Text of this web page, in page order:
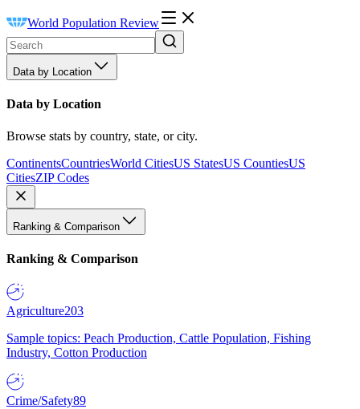
World Population Review
Data by Location
Data by Location
Browse stats by country, state, or city.
ContinentsCountriesWorld CitiesUS StatesUS CountiesUS
CitiesZIP Codes
Ranking & Comparison
Ranking & Comparison
Agriculture203
Sample topics: Peach Production, Cattle Population, Fishing
Industry, Cotton Production
Crime/Safety89